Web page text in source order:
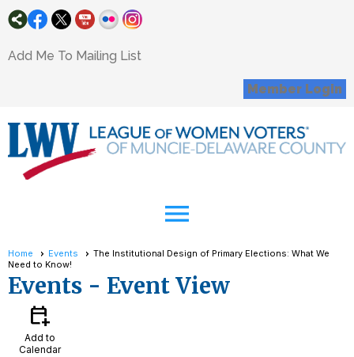
Add Me To Mailing List
Member Login
menu
Home Events
The Institutional Design of Primary Elections: What We
Need to Know!
Events - Event View
calendar_add_on
Add to
Calendar